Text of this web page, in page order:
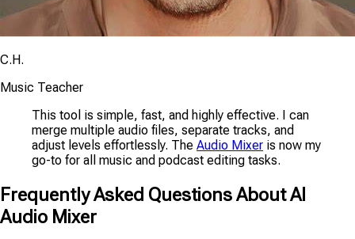
C.H.
Music Teacher
This tool is simple, fast, and highly effective. I can
merge multiple audio files, separate tracks, and
adjust levels effortlessly. The Audio Mixer is now my
go-to for all music and podcast editing tasks.
Frequently Asked Questions About AI
Audio Mixer